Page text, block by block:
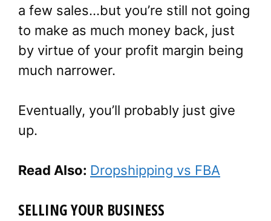
a few sales…but you’re still not going
to make as much money back, just
by virtue of your profit margin being
much narrower.
Eventually, you’ll probably just give
up.
Read Also: Dropshipping vs FBA
SELLING YOUR BUSINESS